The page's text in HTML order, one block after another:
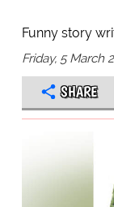
Funny story
Friday, 5 March
SHARE